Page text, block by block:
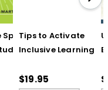
Tips to Activate
Inclusive Learning
Cards)
$19.95